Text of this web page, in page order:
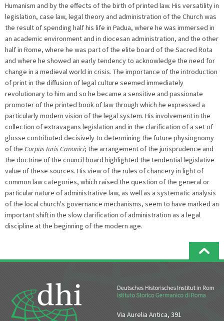
Humanism and by the effects of the birth of printed law. His versatility in
legislation, case law, legal theory and administration of the Church was
the result of spending half his life in Padua, where he was immersed in
an academic environment and in diocesan administration, and the other
half in Rome, where he was part of the elite board of the Sacred Rota
and where he showed an early tendency to acknowledge the need for
change in a medieval world in crisis. The importance of the introduction
of print in the diffusion of legal culture seemed immediately
revolutionary to him and so he became a sensitive and passionate
promoter of the printed book of law through which he expressed a
particularly modern vision of the legal system. His involvement in the
collection of extravagans legislation and in the clarification of a set of
glosse contributed decisively to determining the future physiognomy
of the Corpus Iuris Canonici; the arrangement of the jurisprudence and
the doctrine of the council board highlighted the tendential legislative
value of these sources. His view of the rules of chancery in light of
common law categories, which raised the question of the general or
particular nature of administrative law, as well as a systematic analysis
of the local church's governance mechanisms, seem to have marked an
important shift in the slow clarification of administration as a legal
discipline at the beginning of the modern age.
Via Aurelia Antica, 391